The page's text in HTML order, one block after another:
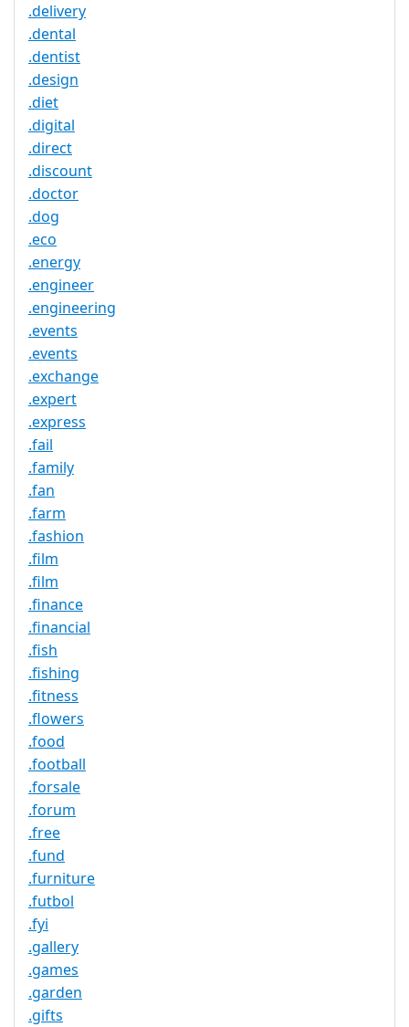
.delivery
.dental
.dentist
.design
.diet
.digital
.direct
.discount
.doctor
.dog
.eco
.energy
.engineer
.engineering
.events
.events
.exchange
.expert
.express
.fail
.family
.fan
.farm
.fashion
.film
.film
.finance
.financial
.fish
.fishing
.fitness
.flowers
.food
.football
.forsale
.forum
.free
.fund
.furniture
.futbol
.fyi
.gallery
.games
.garden
.gifts